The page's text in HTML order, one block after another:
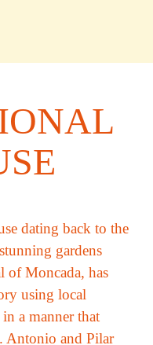
dating back to the
gardens
of Moncada, has
using local
a manner that
Antonio and Pilar